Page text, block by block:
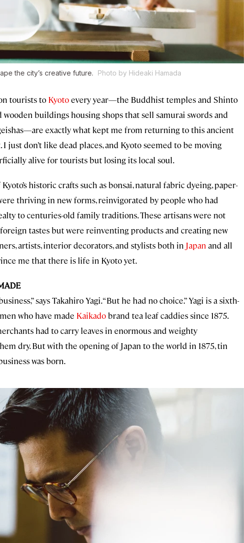
the city’s creative future. Photo by Hideaki Hamada
tourists to Kyotoevery year—the Buddhist temples and Shinto
buildings housing shops that sell samurai swords and
exactly what kept me from returning to this ancient
don’t like dead places, and Kyoto seemed to be moving
alive for tourists but losing its local soul.
historic crafts such as bonsai, natural fabric dyeing, paper-
thriving in new forms, reinvigorated by people who had
to centuries-old family traditions. These artisans were not
tastes but were reinventing products and creating new
artists, interior decorators, and stylists both in Japan and all
me that there is life in Kyoto yet.
says Takahiro Yagi. “But he had no choice.” Yagi is a sixth-
who have made Kaikadobrand tea leaf caddies since 1875.
had to carry leaves in enormous and weighty
dry. But with the opening of Japan to the world in 1875, tin
was born.